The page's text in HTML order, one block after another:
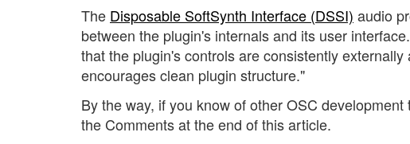
The Disposable SoftSynth Interface (DSSI) audio
between the plugin's internals and its user
that the plugin's controls are consistently
encourages clean plugin structure."
By the way, if you know of other OSC
the Comments at the end of this article.